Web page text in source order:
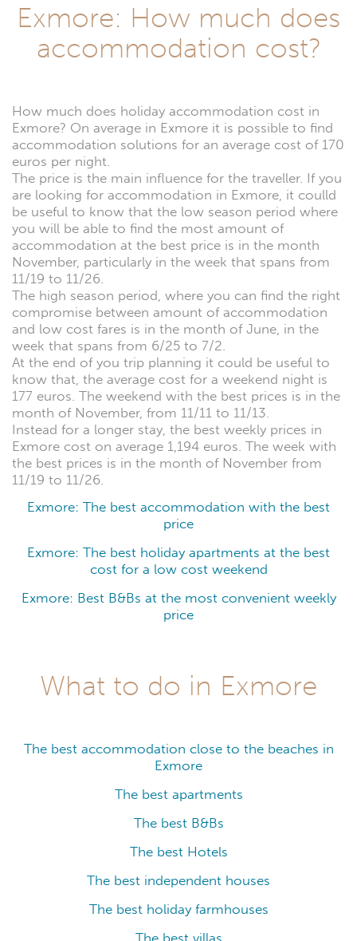
Exmore: How much does
accommodation cost?
How much does holiday accommodation cost in
Exmore? On average in Exmore it is possible to find
accommodation solutions for an average cost of 170
euros per night.
The price is the main influence for the traveller. If you
are looking for accommodation in Exmore, it coulld
be useful to know that the low season period where
you will be able to find the most amount of
accommodation at the best price is in the month
November, particularly in the week that spans from
11/19 to 11/26.
The high season period, where you can find the right
compromise between amount of accommodation
and low cost fares is in the month of June, in the
week that spans from 6/25 to 7/2.
At the end of you trip planning it could be useful to
know that, the average cost for a weekend night is
177 euros. The weekend with the best prices is in the
month of November, from 11/11 to 11/13.
Instead for a longer stay, the best weekly prices in
Exmore cost on average 1,194 euros. The week with
the best prices is in the month of November from
11/19 to 11/26.
Exmore: The best accommodation with the best
price
Exmore: The best holiday apartments at the best
cost for a low cost weekend
Exmore: Best B&Bs at the most convenient weekly
price
What to do in Exmore
The best accommodation close to the beaches in
Exmore
The best apartments
The best B&Bs
The best Hotels
The best independent houses
The best holiday farmhouses